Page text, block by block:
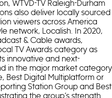
WTVD-TV Raleigh-Durham
also deliver locally sourced
viewers across America
network, Localish. In 2020,
& Cable awards,
TV Awards category as
innovative and next-
in the major market category
Best Digital Multiplatform or
Station Group and Best
the group’s strength